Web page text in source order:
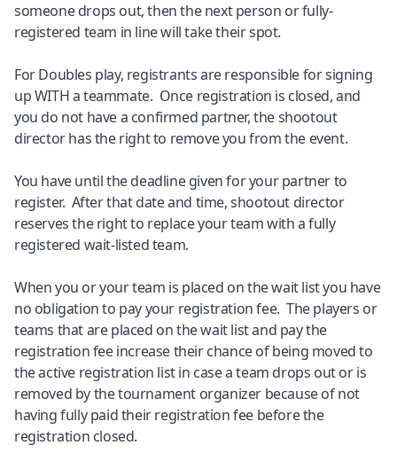
someone drops out, then the next person or fully-
registered team in line will take their spot.
For Doubles play, registrants are responsible for signing
up WITH a teammate. Once registration is closed, and
you do not have a confirmed partner, the shootout
director has the right to remove you from the event.
You have until the deadline given for your partner to
register. After that date and time, shootout director
reserves the right to replace your team with a fully
registered wait-listed team.
When you or your team is placed on the wait list you have
no obligation to pay your registration fee. The players or
teams that are placed on the wait list and pay the
registration fee increase their chance of being moved to
the active registration list in case a team drops out or is
removed by the tournament organizer because of not
having fully paid their registration fee before the
registration closed.